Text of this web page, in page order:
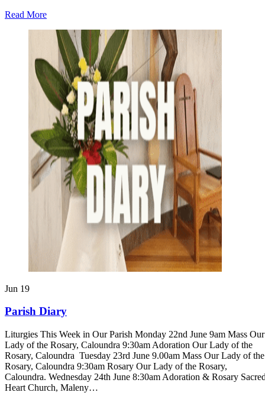
Read Moreabout
News
Jun 19
Parish Diary
Liturgies This Week in Our Parish Monday 22nd June 9am Mass Our
Lady of the Rosary, Caloundra 9:30am Adoration Our Lady of the
Rosary, Caloundra Tuesday 23rd June 9.00am Mass Our Lady of the
Rosary, Caloundra 9:30am Rosary Our Lady of the Rosary,
Caloundra. Wednesday 24th June 8:30am Adoration & Rosary
Heart Church, Maleny…